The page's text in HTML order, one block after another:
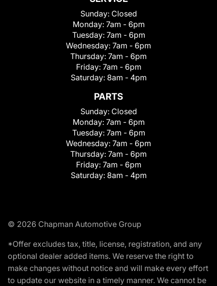
Sunday: Closed
Monday: 7am - 6pm
Tuesday: 7am - 6pm
Wednesday: 7am - 6pm
Thursday: 7am - 6pm
Friday: 7am - 6pm
Saturday: 8am - 4pm
PARTS
Sunday: Closed
Monday: 7am - 6pm
Tuesday: 7am - 6pm
Wednesday: 7am - 6pm
Thursday: 7am - 6pm
Friday: 7am - 6pm
Saturday: 8am - 4pm
© 2026 Chapman Automotive Group
*Offer excludes tax, title, license, registration, and any
optional dealer added items. We reserve the right to
make changes without notice and will make every effort
to update our website in a timely manner. We cannot be